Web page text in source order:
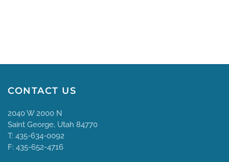
CONTACT US
2040 W 2000 N
Saint George, Utah 84770
T: 435-634-0092
F: 435-652-4716